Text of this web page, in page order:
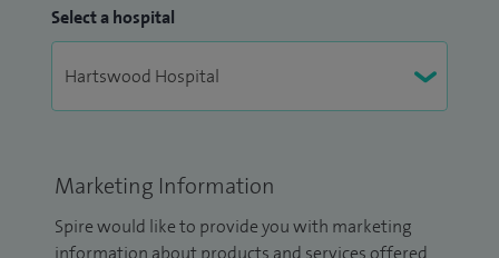
Select a hospital
Marketing Information
Spire would like to provide you with marketing
information about products and services offered